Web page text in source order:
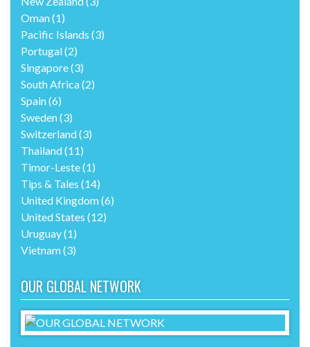
Greece(14)
India(5)
Italy(5)
Laos(2)
Malaysia(1)
Malta(3)
Mexico(3)
New Zealand
Oman(1)
Pacific Islands
Portugal(2)
Singapore(3)
South Africa(2)
Spain(6)
Sweden(3)
Switzerland
Timor-Leste(1)
United Kingdom(6)
United States(12)